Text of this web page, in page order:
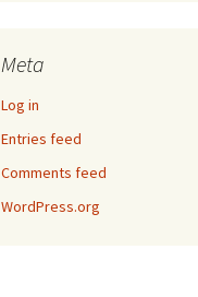
Meta
Log in
Entries feed
Comments feed
WordPress.org